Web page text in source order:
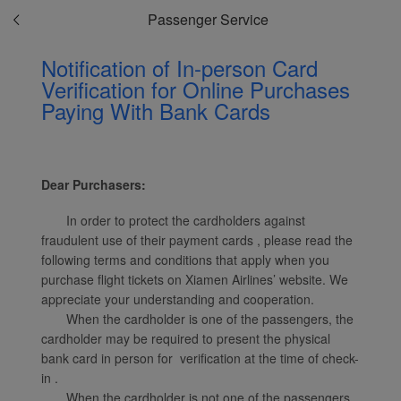
Passenger Service
Notification of In-person Card
Verification for Online Purchases
Paying With Bank Cards
Dear Purchasers:
In order to protect the cardholders against
fraudulent use of their payment cards , please read the
following terms and conditions that apply when you
purchase flight tickets on Xiamen Airlines’ website. We
appreciate your understanding and cooperation.
When the cardholder is one of the passengers, the
cardholder may be required to present the physical
bank card in person for verification at the time of check-
in .
Xiamenair.com uses
functional and analytical
website and provide you
with the best user
experience. Using this
website, functional and
analytical cookies will be
installed in your browser.
With your consent, we
will also use marketing
cookies (i) to analyze our